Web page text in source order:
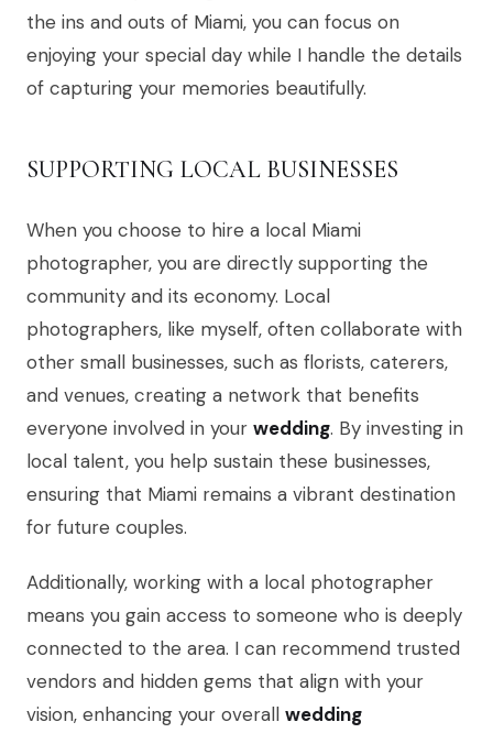
the ins and outs of Miami, you can focus on
enjoying your special day while I handle the details
of capturing your memories beautifully.
SUPPORTING LOCAL BUSINESSES
When you choose to hire a local Miami
photographer, you are directly supporting the
community and its economy. Local
photographers, like myself, often collaborate with
other small businesses, such as florists, caterers,
and venues, creating a network that benefits
everyone involved in your wedding. By investing in
local talent, you help sustain these businesses,
ensuring that Miami remains a vibrant destination
for future couples.
Additionally, working with a local photographer
means you gain access to someone who is deeply
connected to the area. I can recommend trusted
vendors and hidden gems that align with your
vision, enhancing your overall wedding